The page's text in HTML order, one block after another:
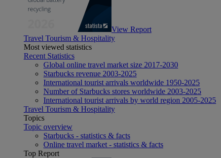
View Report
Travel Tourism & Hospitality
Most viewed statistics
Recent Statistics
Global online travel market size 2017-2030
Starbucks revenue 2003-2025
International tourist arrivals worldwide 1950-2025
Number of Starbucks stores worldwide 2003-2025
International tourist arrivals by world region 2005-2025
Travel Tourism & Hospitality
Topics
Topic overview
Starbucks - statistics & facts
Online travel market - statistics & facts
Top Report